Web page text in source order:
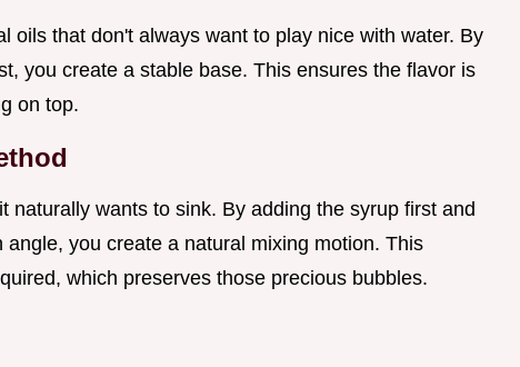
oils that don't always want to play nice with water. By
you create a stable base. This ensures the flavor is
on top.
naturally wants to sink. By adding the syrup first and
you create a natural mixing motion. This
which preserves those precious bubbles.